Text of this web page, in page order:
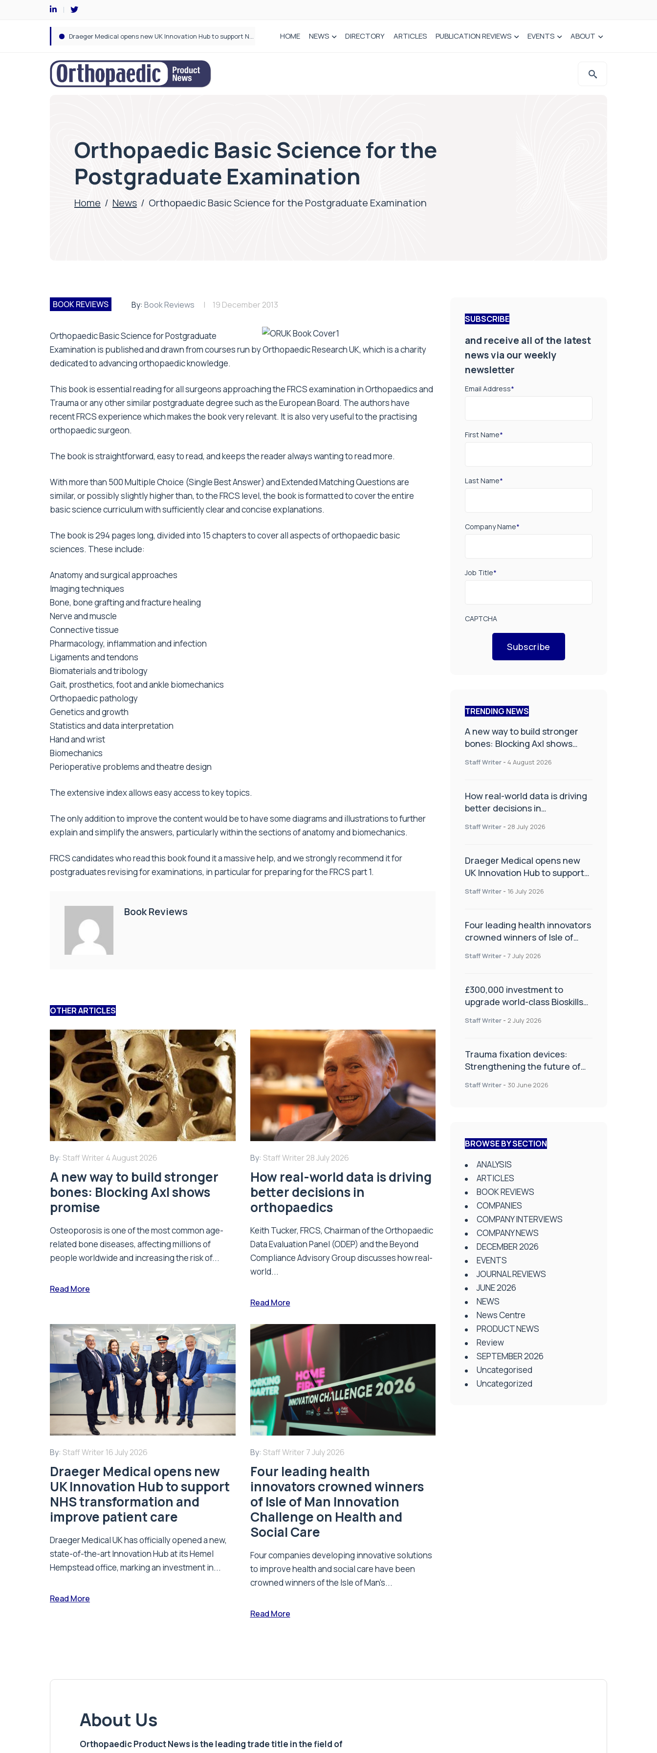
Draeger Medical opens new UK Innovation Hub to support NHS transformation and improve patient care HOME NEWS DIRECTORY ARTICLES PUBLICATION REVIEWS EVENTS ABOUT
Orthopaedic Basic Science for the
Postgraduate Examination
Home / News / Orthopaedic Basic Science for the Postgraduate Examination
BOOK REVIEWS By: Book Reviews 19 December 2013
Orthopaedic Basic Science for Postgraduate
Examination is published and drawn from courses run by Orthopaedic Research UK, which is a charity
dedicated to advancing orthopaedic knowledge.
This book is essential reading for all surgeons approaching the FRCS examination in Orthopaedics and
Trauma or any other similar postgraduate degree such as the European Board. The authors have
recent FRCS experience which makes the book very relevant. It is also very useful to the practising
orthopaedic surgeon.
The book is straightforward, easy to read, and keeps the reader always wanting to read more.
With more than 500 Multiple Choice (Single Best Answer) and Extended Matching Questions are
similar, or possibly slightly higher than, to the FRCS level, the book is formatted to cover the entire
basic science curriculum with sufficiently clear and concise explanations.
The book is 294 pages long, divided into 15 chapters to cover all aspects of orthopaedic basic
sciences. These include:
Anatomy and surgical approaches
Imaging techniques
Bone, bone grafting and fracture healing
Nerve and muscle
Connective tissue
Pharmacology, inflammation and infection
Ligaments and tendons
Biomaterials and tribology
Gait, prosthetics, foot and ankle biomechanics
Orthopaedic pathology
Genetics and growth
Statistics and data interpretation
Hand and wrist
Biomechanics
Perioperative problems and theatre design
The extensive index allows easy access to key topics.
The only addition to improve the content would be to have some diagrams and illustrations to further
explain and simplify the answers, particularly within the sections of anatomy and biomechanics.
FRCS candidates who read this book found it a massive help, and we strongly recommend it for
postgraduates revising for examinations, in particular for preparing for the FRCS part 1.
Book Reviews
OTHER ARTICLES
By: Staff Writer 4 August 2026
A new way to build stronger
bones: Blocking Axl shows
promise
Osteoporosis is one of the most common age-
related bone diseases, affecting millions of
people worldwide and increasing the risk of...
Read More
By: Staff Writer 28 July 2026
How real-world data is driving
better decisions in
orthopaedics
Keith Tucker, FRCS, Chairman of the Orthopaedic
Data Evaluation Panel (ODEP) and the Beyond
Compliance Advisory Group discusses how real-
world...
Read More
By: Staff Writer 16 July 2026
Draeger Medical opens new
UK Innovation Hub to support
NHS transformation and
improve patient care
Draeger Medical UK has officially opened a new,
state-of-the-art Innovation Hub at its Hemel
Hempstead office, marking an investment in...
Read More
By: Staff Writer 7 July 2026
Four leading health
innovators crowned winners
of Isle of Man Innovation
Challenge on Health and
Social Care
Four companies developing innovative solutions
to improve health and social care have been
crowned winners of the Isle of Man's...
Read More
SUBSCRIBE
and receive all of the latest
news via our weekly
newsletter
Email Address*
First Name*
Last Name*
Company Name*
Job Title*
CAPTCHA
Subscribe
TRENDING NEWS
A new way to build stronger
bones: Blocking Axl shows
Staff Writer - 4 August 2026
How real-world data is driving
better decisions in
Staff Writer - 28 July 2026
Draeger Medical opens new
UK Innovation Hub to support
improve patient care
Staff Writer - 16 July 2026
Four leading health innovators
crowned winners of Isle of
Health and Social Care
Staff Writer - 7 July 2026
£300,000 investment to
upgrade world-class Bioskills
Staff Writer - 2 July 2026
Trauma fixation devices:
Strengthening the future of
Staff Writer - 30 June 2026
BROWSE BY SECTION
ANALYSIS
ARTICLES
BOOK REVIEWS
COMPANIES
COMPANY INTERVIEWS
COMPANY NEWS
DECEMBER 2026
EVENTS
JOURNAL REVIEWS
JUNE 2026
NEWS
News Centre
PRODUCT NEWS
Review
SEPTEMBER 2026
Uncategorised
Uncategorized
About Us
Orthopaedic Product News is the leading trade title in the field of